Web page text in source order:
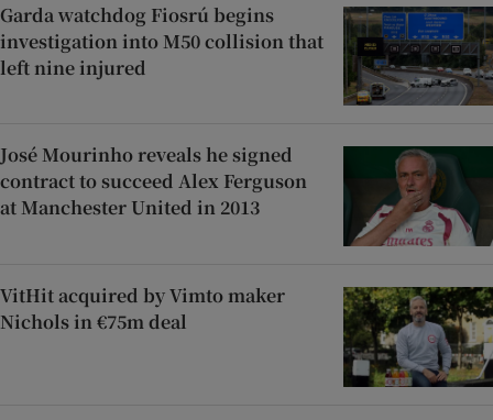
Garda watchdog Fiosrú begins
investigation into M50 collision that
left nine injured
José Mourinho reveals he signed
contract to succeed Alex Ferguson
at Manchester United in 2013
VitHit acquired by Vimto maker
Nichols in €75m deal